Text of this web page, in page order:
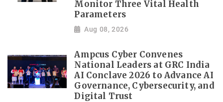
Monitor Three Vital Health
Parameters
Aug 08, 2026
Ampcus Cyber Convenes
National Leaders at GRC India
AI Conclave 2026 to Advance AI
Governance, Cybersecurity, and
Digital Trust